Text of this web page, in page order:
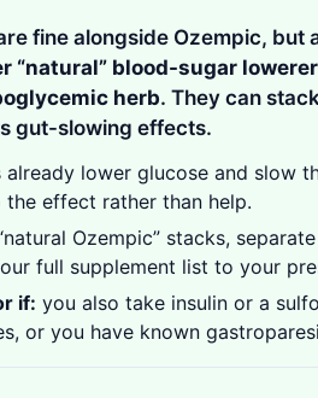
fine alongside Ozempic, but
“natural” blood-sugar
herb. They can
gut-slowing effects.
already lower glucose and slow
effect rather than help.
Ozempic” stacks,
full supplement list to your
if: you also take insulin or a
or you have known